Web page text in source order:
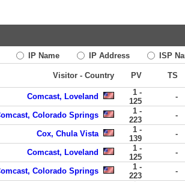
IP Name IP Address ISP
Visitor - Country PV TS
Comcast, Loveland
1 -
125
-
Colorado Springs
1 -
223
-
Cox, Chula Vista
1 -
139
-
Comcast, Loveland
1 -
125
-
Colorado Springs
1 -
223
-